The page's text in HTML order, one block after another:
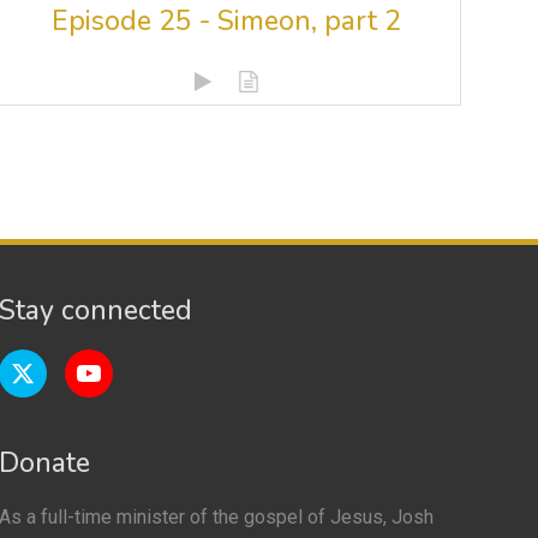
Episode 25 - Simeon, part 2
connected
a full-time minister of the gospel of Jesus, Josh